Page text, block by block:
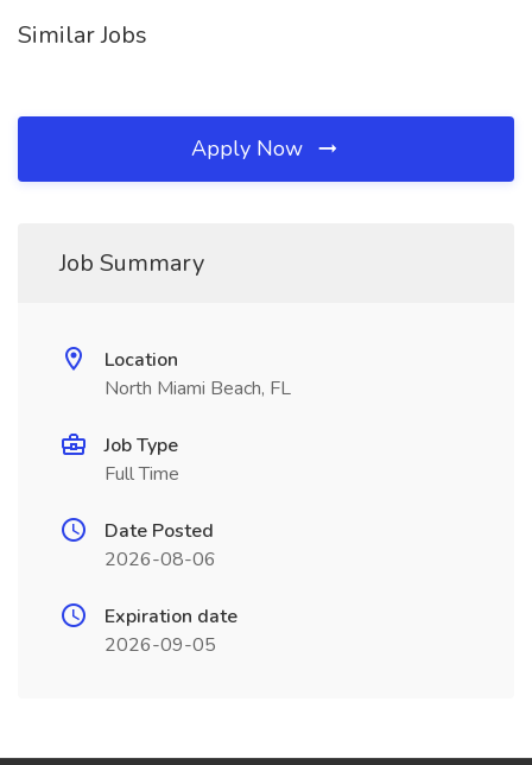
Similar Jobs
Apply Now
Job Summary
Location
North Miami Beach, FL
Job Type
Full Time
Date Posted
2026-08-06
Expiration date
2026-09-05